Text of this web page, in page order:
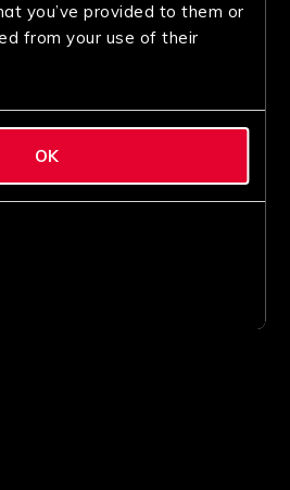
you’ve provided to them or
from your use of their
OK